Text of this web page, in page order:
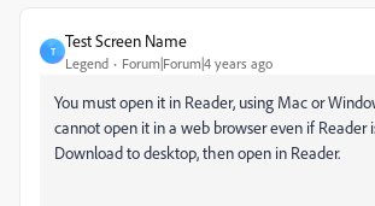
T
Test Screen Name
Legend Forum|Forum|4 years ago
You must open it in Reader, using Mac or
cannot open it in a web browser even if Reader
Download to desktop, then open in Reader.